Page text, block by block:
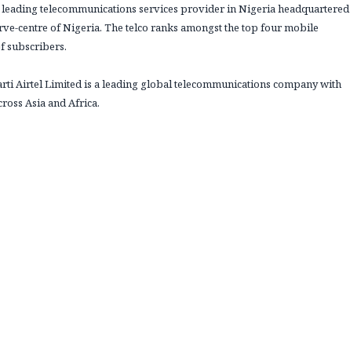
telecommunications services provider in Nigeria headquartered
centre of Nigeria. The telco ranks amongst the top four mobile
subscribers.
Airtel Limited is a leading global telecommunications company with
Asia and Africa.